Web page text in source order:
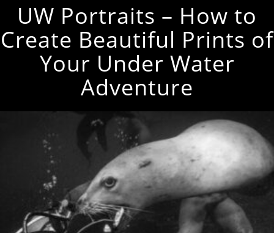
UW Portraits – How to
Create Beautiful Prints of
Your Under Water
Adventure